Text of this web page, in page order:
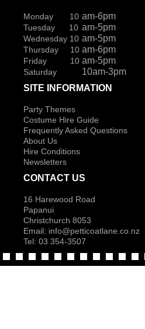
Monday 10 am-6pm
Tuesday 10 am-5pm
Wednesday 10 am-5pm
Thursday 10 am-6pm
Friday 10 am-5pm
Saturday
10am-3pm
SITE INFORMATION
Party Themes
Costume Hire Guide
Frequently Asked Questions
About Us
Hire Conditions
Newsletters
CONTACT US
16 Harewood Road
Papanui
Christchurch 8053
Email: info@petticoatlane.co.nz
Tel: 03 354-3507